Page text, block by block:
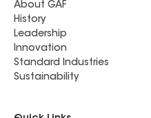
About GAF
History
Leadership
Innovation
Standard Industries
Sustainability